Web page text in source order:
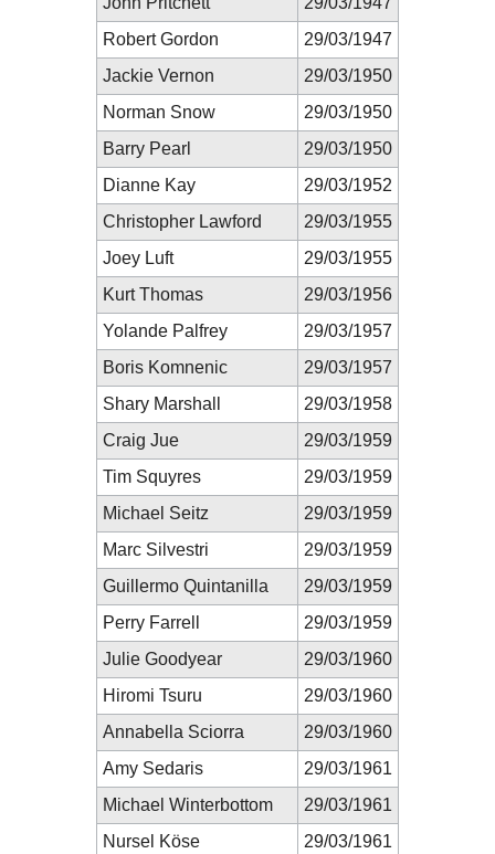
Robert Gordon
29/03/1947
Jackie Vernon
29/03/1950
Norman Snow
29/03/1950
Barry Pearl
29/03/1950
Dianne Kay
29/03/1952
Christopher Lawford
29/03/1955
Joey Luft
29/03/1955
Kurt Thomas
29/03/1956
Yolande Palfrey
29/03/1957
Boris Komnenic
29/03/1957
Shary Marshall
29/03/1958
Craig Jue
29/03/1959
Tim Squyres
29/03/1959
Michael Seitz
29/03/1959
Marc Silvestri
29/03/1959
Guillermo Quintanilla
29/03/1959
Perry Farrell
29/03/1959
Julie Goodyear
29/03/1960
Hiromi Tsuru
29/03/1960
Annabella Sciorra
29/03/1960
Amy Sedaris
29/03/1961
Michael Winterbottom
29/03/1961
Nursel Köse
29/03/1961